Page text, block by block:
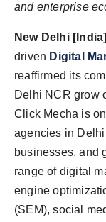
and enterprise
New Delhi
driven Digital
reaffirmed its
Delhi NCR grow
Click Mecha is
agencies in
businesses, and
range of digital
engine
(SEM), social